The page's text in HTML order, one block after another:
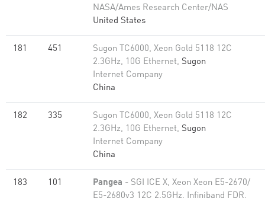
NASA/Ames Research Center/NAS
United States
181 451
Sugon TC6000, Xeon Gold 5118 12C
2.3GHz, 10G Ethernet, Sugon
Internet Company
China
182 335
Sugon TC6000, Xeon Gold 5118 12C
2.3GHz, 10G Ethernet, Sugon
Internet Company
China
183 101 Pangea - SGI ICE X, Xeon Xeon E5-2670/
E5-2680v3 12C 2.5GHz, Infiniband FDR,